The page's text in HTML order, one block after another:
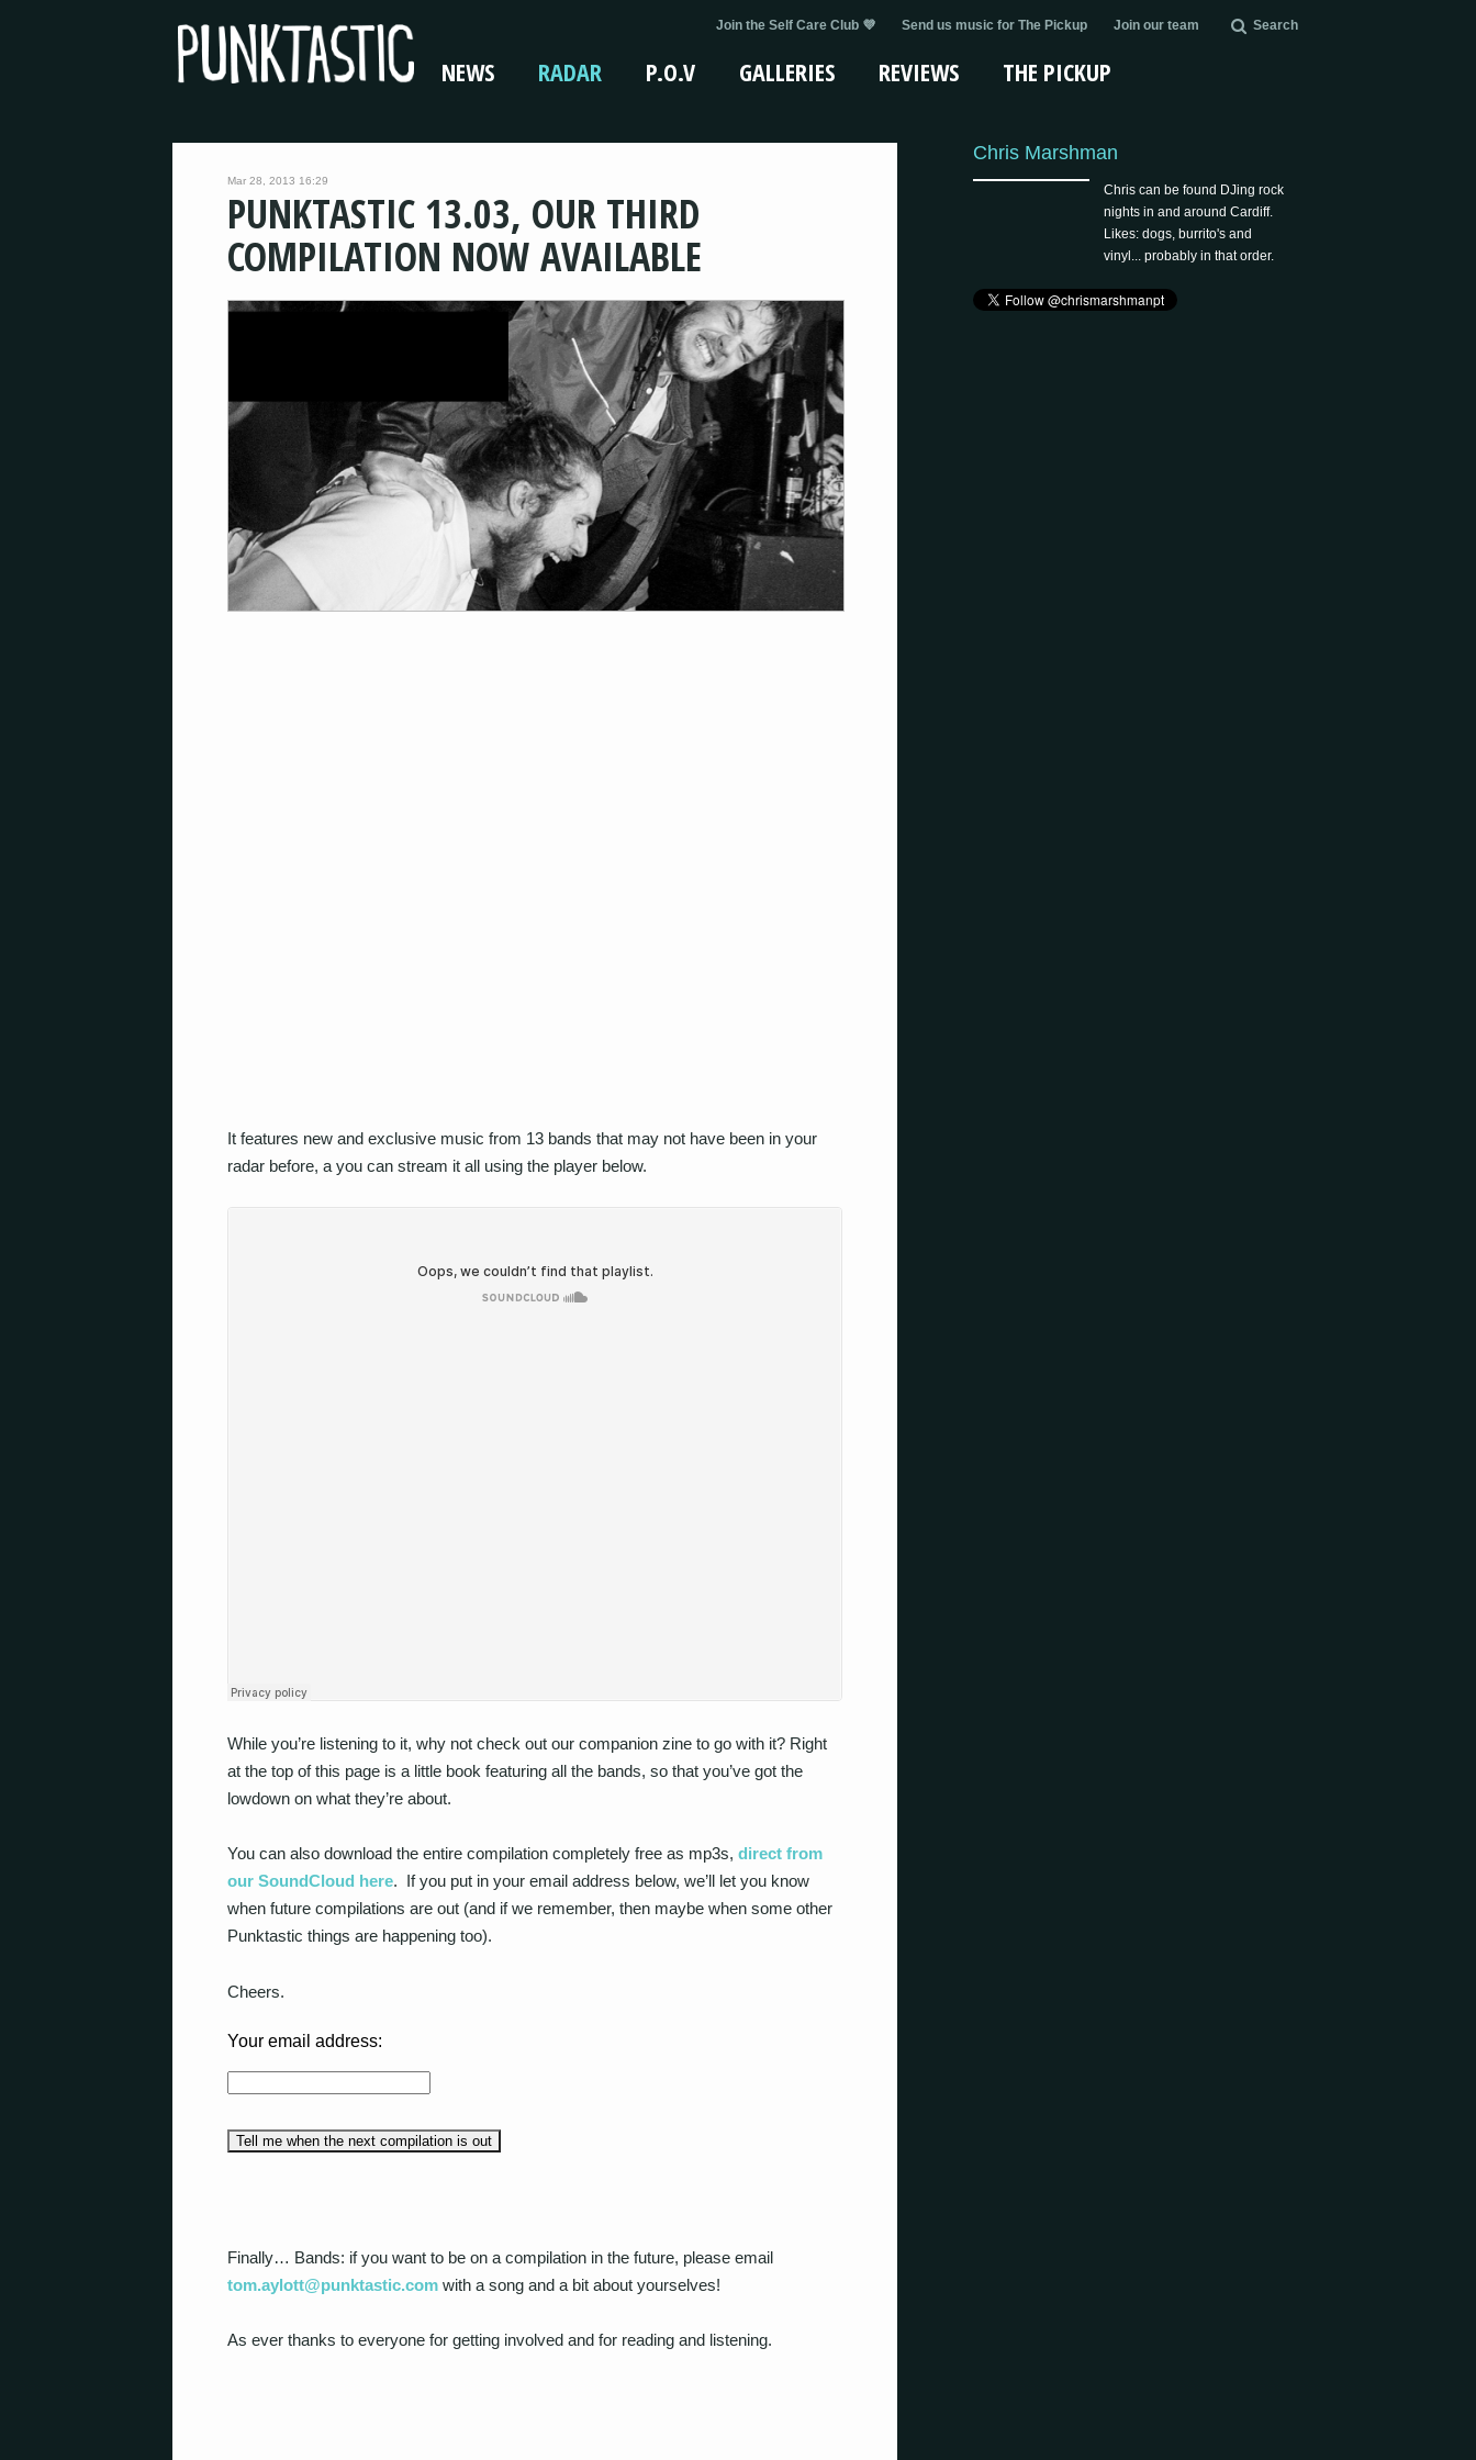
Join the Self Care Club 💜 Send us music for The Pickup Join our team Search
NEWS RADAR P.O.V GALLERIES REVIEWS THE PICKUP
Mar 28, 2013 16:29
PUNKTASTIC 13.03, OUR THIRD
COMPILATION NOW AVAILABLE
It features new and exclusive music from 13 bands that may not have been in your
radar before, a you can stream it all using the player below.
While you’re listening to it, why not check out our companion zine to go with it? Right
at the top of this page is a little book featuring all the bands, so that you’ve got the
lowdown on what they’re about.
You can also download the entire compilation completely free as mp3s, direct from
our SoundCloud here. If you put in your email address below, we’ll let you know
when future compilations are out (and if we remember, then maybe when some other
Punktastic things are happening too).
Cheers.
Your email address:
Finally… Bands: if you want to be on a compilation in the future, please email
tom.aylott@punktastic.com with a song and a bit about yourselves!
As ever thanks to everyone for getting involved and for reading and listening.
Chris Marshman
Chris can be found DJing rock
nights in and around Cardiff.
Likes: dogs, burrito's and
vinyl... probably in that order.